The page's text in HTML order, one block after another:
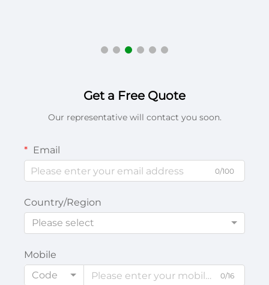
Get a Free Quote
Our representative will contact you soon.
Email
0/100
Country/Region
Please select
Mobile
Code
0/16